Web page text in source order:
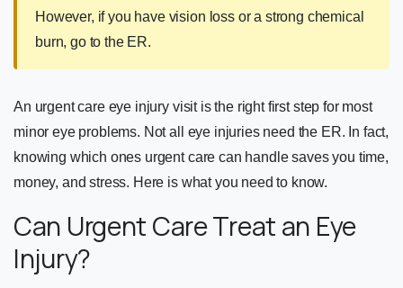
However, if you have vision loss or a strong chemical
burn, go to the ER.
An urgent care eye injury visit is the right first step for most
minor eye problems. Not all eye injuries need the ER. In fact,
knowing which ones urgent care can handle saves you time,
money, and stress. Here is what you need to know.
Can Urgent Care Treat an Eye
Injury?